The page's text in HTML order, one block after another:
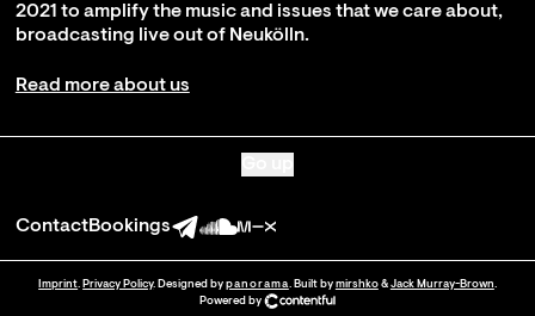
2021 to amplify the music and issues that we care about,
broadcasting live out of Neukölln.
Read more about us
ContactBookings
Imprint. Privacy Policy. Designed by panorama. Built by mirshko& Jack Murray-Brown.
Powered by